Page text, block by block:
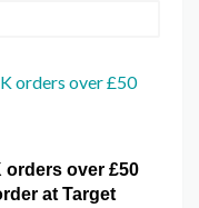
orders over £50
orders over £50
at Target